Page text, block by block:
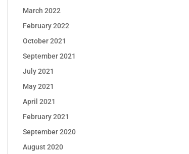
March 2022
February 2022
October 2021
September 2021
July 2021
May 2021
April 2021
February 2021
September 2020
August 2020